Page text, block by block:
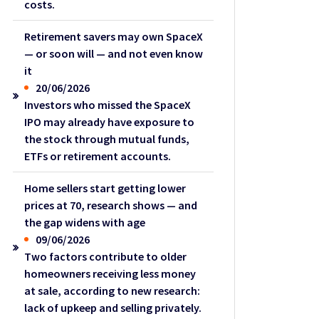
costs.
Retirement savers may own SpaceX
— or soon will — and not even know
it
20/06/2026
Investors who missed the SpaceX
IPO may already have exposure to
the stock through mutual funds,
ETFs or retirement accounts.
Home sellers start getting lower
prices at 70, research shows — and
the gap widens with age
09/06/2026
Two factors contribute to older
homeowners receiving less money
at sale, according to new research:
lack of upkeep and selling privately.